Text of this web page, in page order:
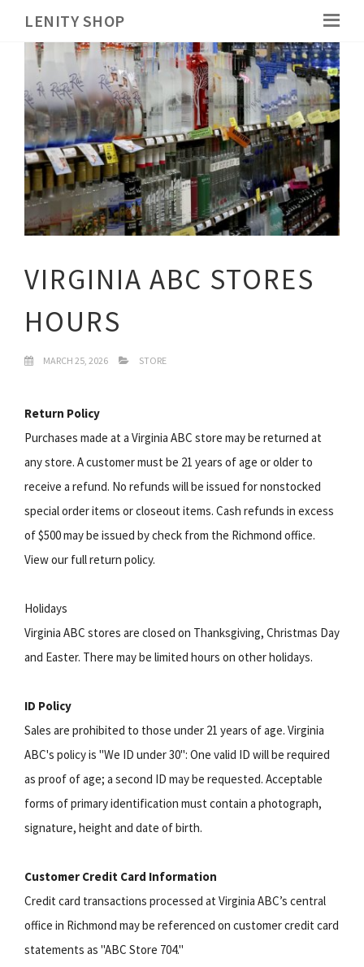
LENITY SHOP
VIRGINIA ABC STORES
HOURS
MARCH 25, 2026 STORE
Return Policy
Purchases made at a Virginia ABC store may be returned at
any store. A customer must be 21 years of age or older to
receive a refund. No refunds will be issued for nonstocked
special order items or closeout items. Cash refunds in excess
of $500 may be issued by check from the Richmond office.
View our full return policy.
Holidays
Virginia ABC stores are closed on Thanksgiving, Christmas Day
and Easter. There may be limited hours on other holidays.
ID Policy
Sales are prohibited to those under 21 years of age. Virginia
ABC's policy is "We ID under 30": One valid ID will be required
as proof of age; a second ID may be requested. Acceptable
forms of primary identification must contain a photograph,
signature, height and date of birth.
Customer Credit Card Information
Credit card transactions processed at Virginia ABC’s central
office in Richmond may be referenced on customer credit card
statements as "ABC Store 704."